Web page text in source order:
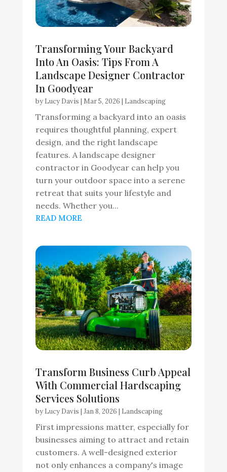
Transforming Your Backyard
Into An Oasis: Tips From A
Landscape Designer Contractor
In Goodyear
by Lucy Davis Mar 5, 2026 Landscaping
Transforming a backyard into an oasis
requires thoughtful planning, expert
design, and the right landscape
features. A landscape designer
contractor in Goodyear can help you
turn your outdoor space into a serene
retreat that suits your lifestyle and
needs. Whether you...
READ MORE
Transform Business Curb Appeal
With Commercial Hardscaping
Services Solutions
by Lucy Davis | Jan 8, 2026 | Landscaping
First impressions matter, especially for
businesses aiming to attract and retain
customers. A well-designed exterior
not only enhances a company's image